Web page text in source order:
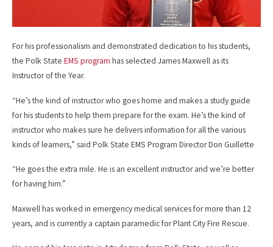
For his professionalism and demonstrated dedication to his students,
the Polk State EMS program has selected James Maxwell as its
Instructor of the Year.
“He’s the kind of instructor who goes home and makes a study guide
for his students to help them prepare for the exam. He’s the kind of
instructor who makes sure he delivers information for all the various
kinds of learners,” said Polk State EMS Program Director Don Guillette
“He goes the extra mile. He is an excellent instructor and we’re better
for having him.”
Maxwell has worked in emergency medical services for more than 12
years, and is currently a captain paramedic for Plant City Fire Rescue.